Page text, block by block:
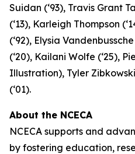
Suidan (‘93), Travis Grant
(‘13), Karleigh Thompson
(‘92), Elysia
(‘20), Kailani Wolfe (‘25),
Illustration), Tyler
(‘01).
About the NCECA
NCECA supports and
by fostering education,